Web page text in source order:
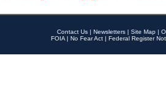
Contact Us | Newsletters | Site Map |
FOIA | No Fear Act | Federal Register